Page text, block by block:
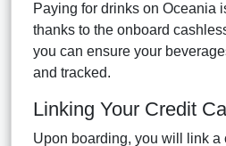
Paying for drinks on Oceania
thanks to the onboard
you can ensure your
and tracked.
Linking Your Credit
Upon boarding, you will link a